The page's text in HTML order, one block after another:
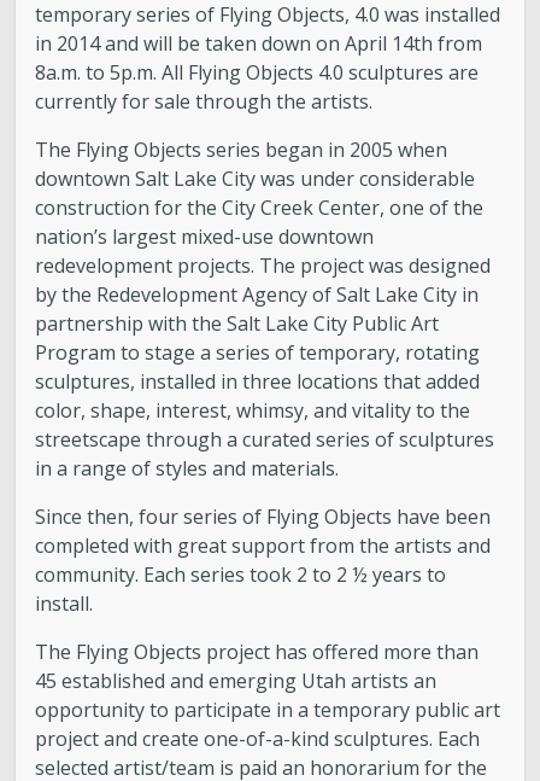
temporary series of Flying Objects, 4.0 was installed
in 2014 and will be taken down on April 14th from
8a.m. to 5p.m. All Flying Objects 4.0 sculptures are
currently for sale through the artists.
The Flying Objects series began in 2005 when
downtown Salt Lake City was under considerable
construction for the City Creek Center, one of the
nation’s largest mixed-use downtown
redevelopment projects. The project was designed
by the Redevelopment Agency of Salt Lake City in
partnership with the Salt Lake City Public Art
Program to stage a series of temporary, rotating
sculptures, installed in three locations that added
color, shape, interest, whimsy, and vitality to the
streetscape through a curated series of sculptures
in a range of styles and materials.
Since then, four series of Flying Objects have been
completed with great support from the artists and
community. Each series took 2 to 2 ½ years to
install.
The Flying Objects project has offered more than
45 established and emerging Utah artists an
opportunity to participate in a temporary public art
project and create one-of-a-kind sculptures. Each
selected artist/team is paid an honorarium for the